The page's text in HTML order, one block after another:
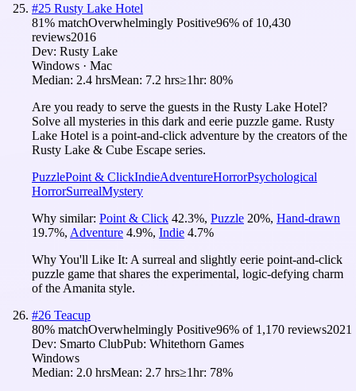
#25 Rusty Lake Hotel
81% matchOverwhelmingly Positive96% of 10,430
reviews2016
Dev: Rusty Lake
Windows · Mac
Median: 2.4 hrsMean: 7.2 hrs≥1hr: 80%
Are you ready to serve the guests in the Rusty Lake Hotel?
Solve all mysteries in this dark and eerie puzzle game. Rusty
Lake Hotel is a point-and-click adventure by the creators of the
Rusty Lake & Cube Escape series.
PuzzlePoint & ClickIndieAdventureHorrorPsychological
HorrorSurrealMystery
Why similar: Point & Click 42.3%, Puzzle 20%, Hand-drawn
19.7%, Adventure 4.9%, Indie 4.7%
Why You'll Like It: A surreal and slightly eerie point-and-click
puzzle game that shares the experimental, logic-defying charm
of the Amanita style.
#26 Teacup
80% matchOverwhelmingly Positive96% of 1,170 reviews2021
Dev: Smarto ClubPub: Whitethorn Games
Windows
Median: 2.0 hrsMean: 2.7 hrs≥1hr: 78%